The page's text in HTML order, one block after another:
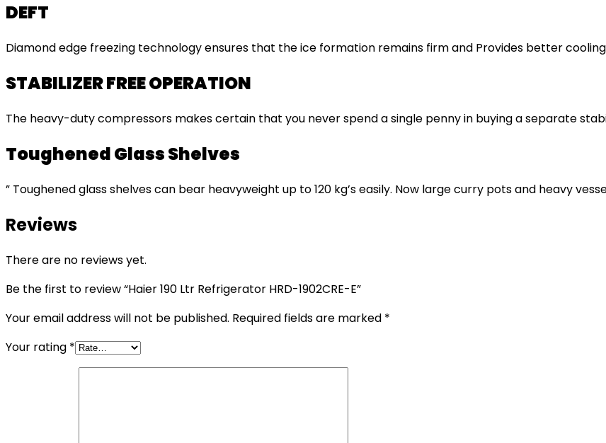
DEFT
Diamond edge freezing technology ensures that the ice formation remains firm and Provides better
STABILIZER FREE OPERATION
The heavy-duty compressors makes certain that you never spend a single penny in buying a separate
Toughened Glass Shelves
” Toughened glass shelves can bear heavyweight up to 120 kg’s easily. Now large curry pots and heavy
Reviews
There are no reviews yet.
Be the first to review “Haier 190 Ltr Refrigerator HRD-1902CRE-E”
Your email address will not be published. Required fields are marked *
Your rating *